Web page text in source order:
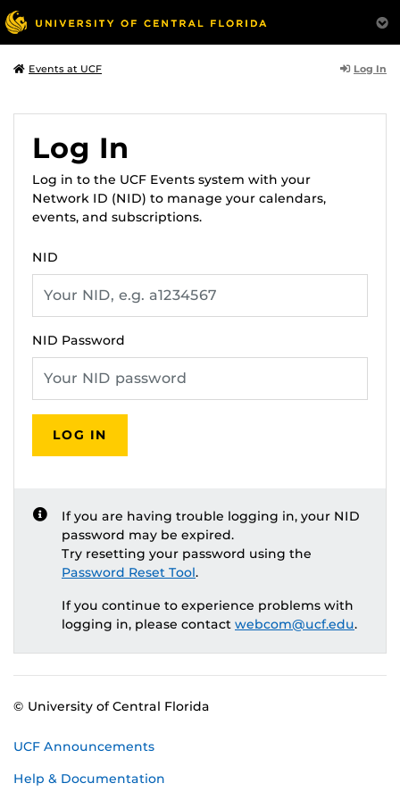
Events at UCF Log In
Log In
Log in to the UCF Events system with your
Network ID (NID) to manage your calendars,
events, and subscriptions.
NID
NID Password
LOG IN
If you are having trouble logging in, your NID
password may be expired.
Try resetting your password using the
Password Reset Tool.
If you continue to experience problems with
logging in, please contact webcom@ucf.edu.
© University of Central Florida
UCF Announcements
Help & Documentation